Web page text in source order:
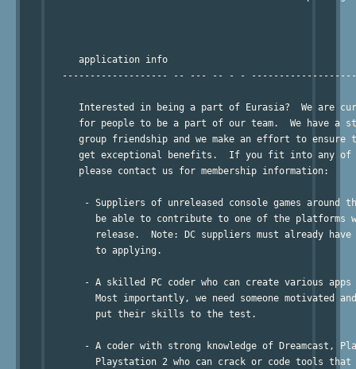
      application info
------------------- -- --- -- - -
Interested in being a part of Eurasia?  We are
for people to be a part of our team.  We have a
group friendship and we make an effort to ensure
get exceptional benefits.  If you fit into any of
      please contact us for membership information:
- Suppliers of unreleased console games around
be able to contribute to one of the platforms
release.  Note: DC suppliers must already have
         to applying.
- A skilled PC coder who can create various apps
Most importantly, we need someone motivated
         put their skills to the test.
- A coder with strong knowledge of Dreamcast,
Playstation 2 who can crack or code tools that